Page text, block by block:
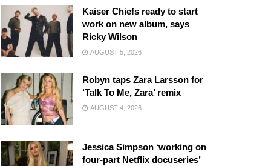
Kaiser Chiefs ready to start
work on new album, says
Ricky Wilson
AUGUST 5, 2026
Robyn taps Zara Larsson for
‘Talk To Me, Zara’ remix
AUGUST 4, 2026
Jessica Simpson ‘working on
four-part Netflix docuseries’